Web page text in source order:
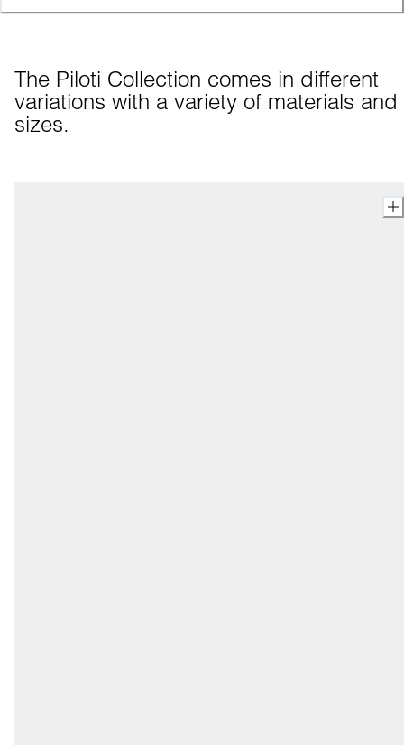
The Piloti Collection comes in different
variations with a variety of materials and
sizes.